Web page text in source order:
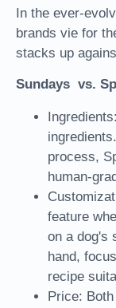
In the ever-
brands vie for
stacks up
Sundays vs.
process,
human-
feature
on a dog's
hand,
recipe
Price: